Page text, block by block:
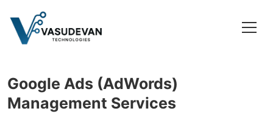
Google Ads (AdWords)
Management Services